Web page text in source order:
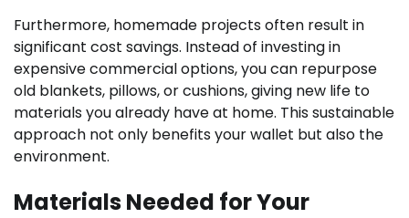
Furthermore, homemade projects often result in
significant cost savings. Instead of investing in
expensive commercial options, you can repurpose
old blankets, pillows, or cushions, giving new life to
materials you already have at home. This sustainable
approach not only benefits your wallet but also the
environment.
Materials Needed for Your